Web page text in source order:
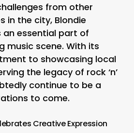
from other
in the city, Blondie
essential part of
music scene. With its
to showcasing local
the legacy of rock ‘n’
continue to be a
to come.
Creative Expression